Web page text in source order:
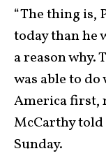
“The thing is,
today than he
a reason why.
was able to
America first,
McCarthy told
Sunday.